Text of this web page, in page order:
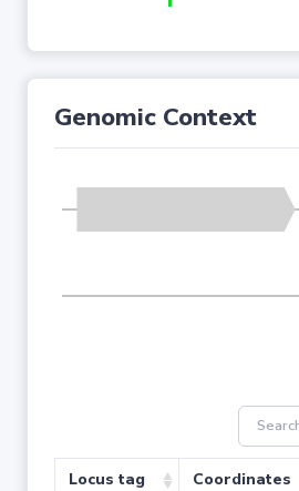
Genomic Context
Locus tag Coordinates